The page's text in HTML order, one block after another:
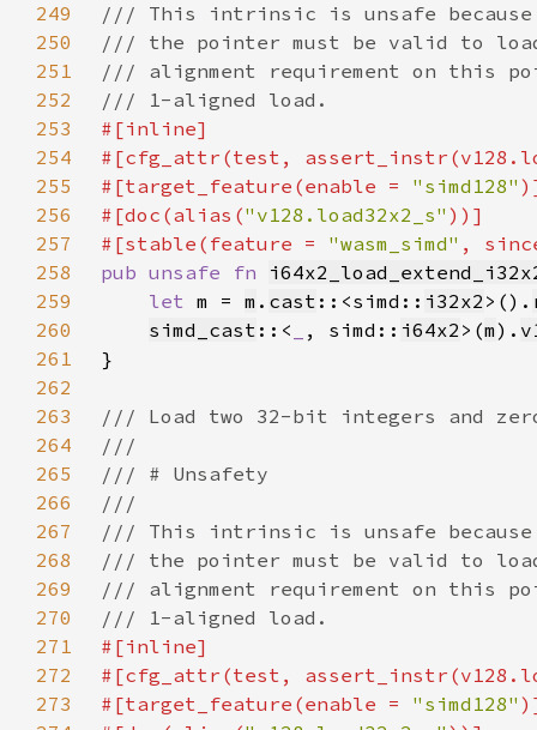
249
250
251
252
253
254
255
#[target_feature(enable = "simd128"
256
#[doc(alias("v128.load32x2_s"
257
#[stable(feature = "wasm_simd" ,
258
pub unsafe fn
259
let m = m . cast ::<simd:: i32x2 >().
260
simd_cast ::< , simd:: i64x2 >(m).
261
262
263
264
265
266
267
268
269
270
271
272
273
#[target_feature(enable = "simd128"